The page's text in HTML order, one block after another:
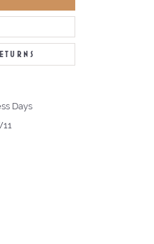
Click to zoom
Days